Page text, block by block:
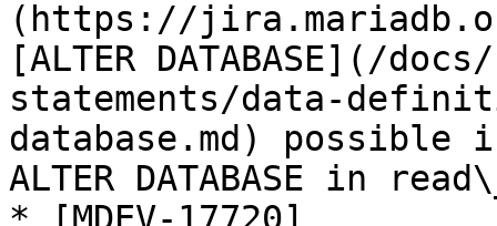
(https://
[ALTER DATABASE](/
statements/data-
database.md) possible
ALTER DATABASE in